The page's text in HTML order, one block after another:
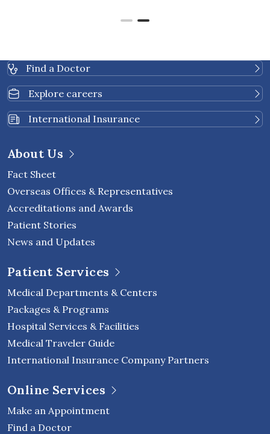
Find a Doctor
Explore careers
International Insurance
About Us
Fact Sheet
Overseas Offices & Representatives
Accreditations and Awards
Patient Stories
News and Updates
Patient Services
Medical Departments & Centers
Packages & Programs
Hospital Services & Facilities
Medical Traveler Guide
International Insurance Company Partners
Online Services
Make an Appointment
Find a Doctor